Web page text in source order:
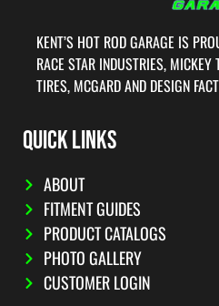
KENT’S HOT ROD GARAGE IS
RACE STAR INDUSTRIES,
TIRES, MCGARD AND DESIGN
QUICK LINKS
ABOUT
FITMENT GUIDES
PRODUCT CATALOGS
PHOTO GALLERY
CUSTOMER LOGIN